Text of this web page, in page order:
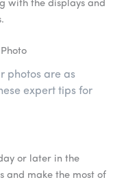
with the displays and
photos are as
expert tips for
or later in the
and make the most of